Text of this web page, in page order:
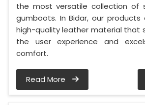
the most versatile collection of
gumboots. In Bidar, our products
high-quality leather material that
the user experience and
comfort.
Read More